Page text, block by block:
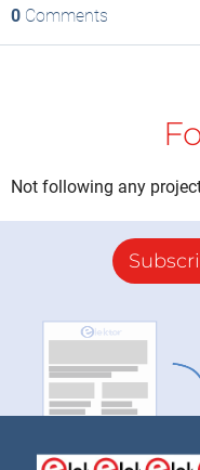
0 Comments
Not following any